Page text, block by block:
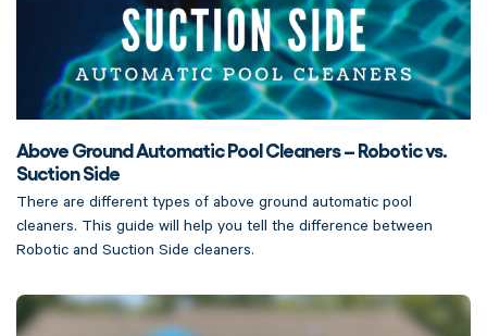
Above Ground Automatic Pool Cleaners – Robotic vs.
Suction Side
There are different types of above ground automatic pool
cleaners. This guide will help you tell the difference between
Robotic and Suction Side cleaners.